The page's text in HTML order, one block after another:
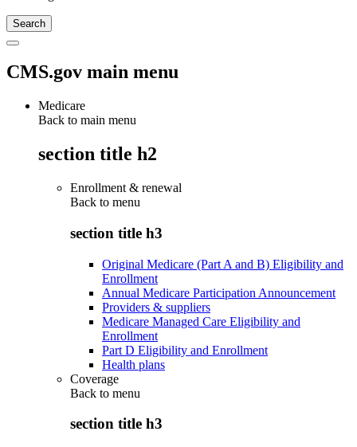
CMS.gov main menu
Medicare
Back to main menu
section title h2
Enrollment & renewal
Back to menu
section title h3
Original Medicare (Part A and B) Eligibility and
Enrollment
Annual Medicare Participation Announcement
Providers & suppliers
Medicare Managed Care Eligibility and
Enrollment
Part D Eligibility and Enrollment
Health plans
Coverage
Back to menu
section title h3